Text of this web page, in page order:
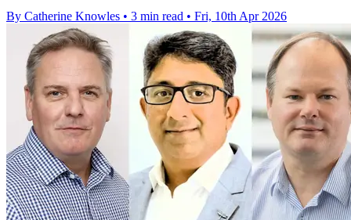
By Catherine Knowles • 3 min read • Fri, 10th Apr 2026